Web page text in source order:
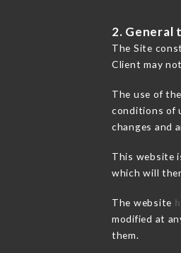
2. General
The Site
Client may
The use of
conditions of
changes and
This website
which will
The website
modified at
them.